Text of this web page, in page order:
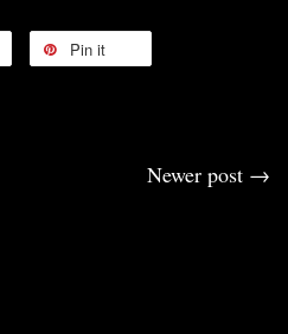
Pin it
Newer post →